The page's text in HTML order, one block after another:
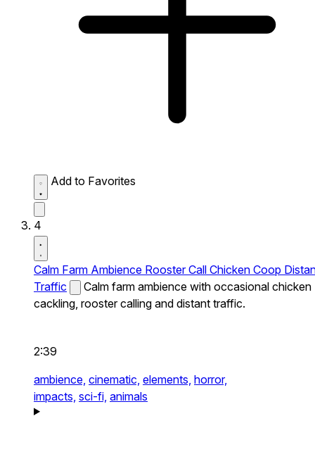
Add to Favorites
4
Calm Farm Ambience Rooster Call Chicken Coop
Traffic
Calm farm ambience with occasional chicken
cackling, rooster calling and distant traffic.
2:39
ambience, cinematic, elements, horror,
impacts, sci-fi, animals